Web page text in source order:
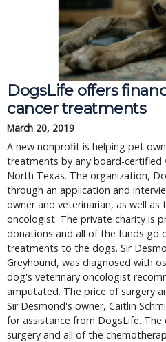
DogsLife offers
cancer treatments
March 20, 2019
A new nonprofit is helping pet
treatments by any board-certified
North Texas. The organization,
through an application and
owner and veterinarian, as well
oncologist. The private charity is
donations and all of the funds go
treatments to the dogs. Sir
Greyhound, was diagnosed with
dog's veterinary oncologist
amputated. The price of surgery
Sir Desmond's owner, Caitlin
for assistance from DogsLife.
surgery and all of the